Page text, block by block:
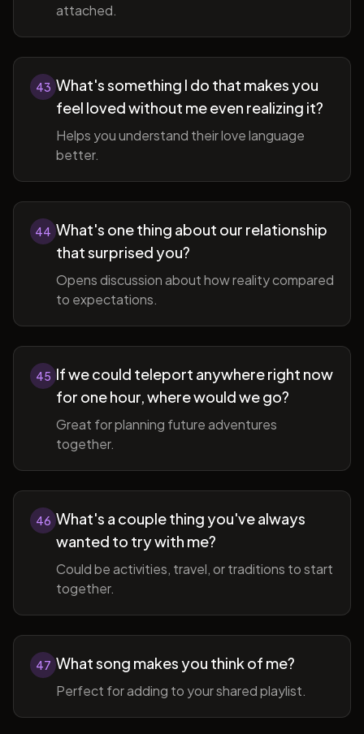
attached.
43 What's something I do that makes you
feel loved without me even realizing it?
Helps you understand their love language
better.
44 What's one thing about our relationship
that surprised you?
Opens discussion about how reality compared
to expectations.
45 If we could teleport anywhere right now
for one hour, where would we go?
Great for planning future adventures
together.
46 What's a couple thing you've always
wanted to try with me?
Could be activities, travel, or traditions to start
together.
47 What song makes you think of me?
Perfect for adding to your shared playlist.